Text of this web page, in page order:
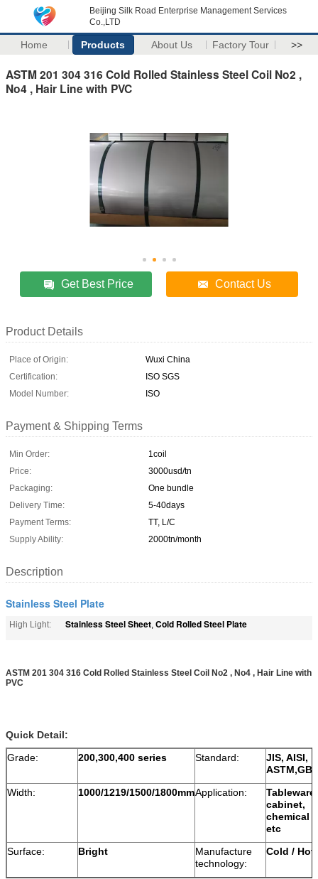
Beijing Silk Road Enterprise Management Services
Co.,LTD
Home Products About Us Factory Tour >>
ASTM 201 304 316 Cold Rolled Stainless Steel Coil No2 ,
No4 , Hair Line with PVC
Get Best Price Contact Us
Product Details
Place of Origin:
Wuxi China
Certification:
ISO SGS
Model Number:
ISO
Payment & Shipping Terms
Min Order:
1coil
Price:
3000usd/tn
Packaging:
One bundle
Delivery Time:
5-40days
Payment Terms:
TT, L/C
Supply Ability:
2000tn/month
Description
Stainless Steel Plate
High Light: Stainless Steel Sheet, Cold Rolled Steel Plate
ASTM 201 304 316 Cold Rolled Stainless Steel Coil No2 , No4 , Hair Line with
PVC
Quick Detail:
Grade:
200,300,400 series Standard:
JIS, AISI,
Width:
1000/1219/1500/1800mmApplication:
Tableware,
cabinet,
chemical
etc
Surface:
Bright
Manufacture
technology:
Cold / Hot